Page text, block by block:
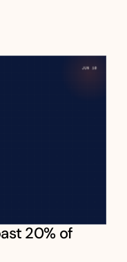
20% of